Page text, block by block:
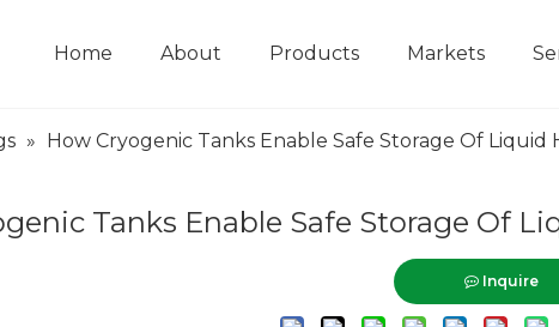
Home About Products Markets
» How Cryogenic Tanks Enable Safe Storage Of
Tanks Enable Safe Storage Of
Inquire